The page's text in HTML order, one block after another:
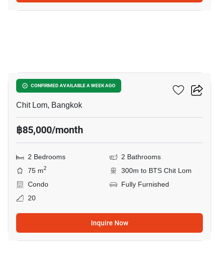
CONFIRMED AVAILABLE A WEEK AGO
28 Chidlom
Chit Lom, Bangkok
฿85,000/month
2 Bedrooms
2 Bathrooms
75 m2
300m to BTS Chit Lom
Condo
Fully Furnished
20
Inquire Now